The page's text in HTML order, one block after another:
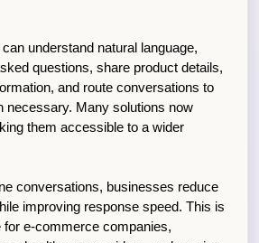
understand natural language,
questions, share product details,
and route conversations to
necessary. Many solutions now
them accessible to a wider
conversations, businesses reduce
improving response speed. This is
for e-commerce companies,